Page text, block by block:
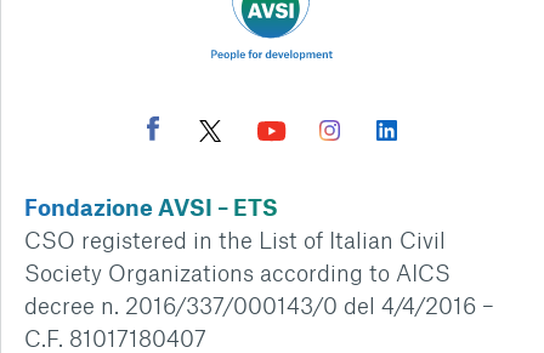
Fondazione AVSI – ETS
CSO registered in the List of Italian Civil
Society Organizations according to AICS
decree n. 2016/337/000143/0 del 4/4/2016 –
C.F. 81017180407